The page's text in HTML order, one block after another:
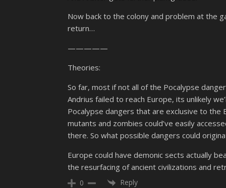
Now back to the colony and problem at the
return…
—————
Theories:
So far, most if not all of the Pocalypse
Andrius failed to reach Europe, its unlikely
Pocalypse dangers that are exclusive to the
mutants and zombies could’ve easily
there. So what possible dangers could
Europe could have demonic sects actually
the resurfacing of ancient civilizations and
0 Reply